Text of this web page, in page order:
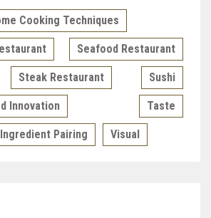
Cooking Techniques
Seafood Restaurant
Steak Restaurant Sushi
Innovation Taste
Pairing Visual